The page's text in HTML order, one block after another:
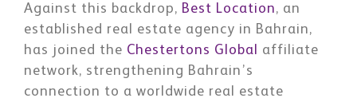
Against this backdrop, Best Location, an
established real estate agency in Bahrain,
has joined the Chestertons Global affiliate
network, strengthening Bahrain’s
connection to a worldwide real estate